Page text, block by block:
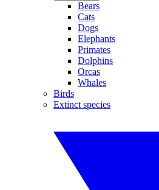
Bears
Cats
Dogs
Elephants
Primates
Dolphins
Orcas
Whales
Birds
Extinct species